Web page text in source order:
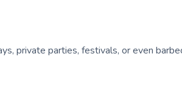
private parties, festivals, or even